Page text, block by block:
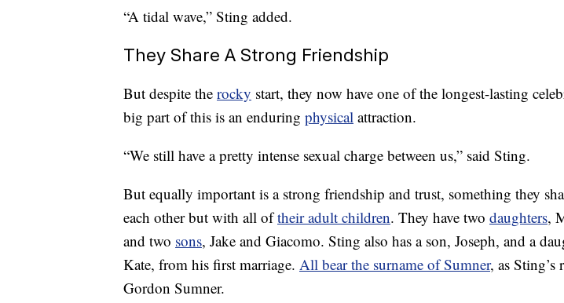
“A tidal wave,” Sting added.
They Share A Strong Friendship
But despite the rocky start, they now have one of the longest-lasting
big part of this is an enduring physical attraction.
“We still have a pretty intense sexual charge between us,” said Sting.
But equally important is a strong friendship and trust, something they
each other but with all oftheir adult children. They have two daughters,
and two sons, Jake and Giacomo. Sting also has a son, Joseph, and a
Kate, from his first marriage. All bear the surname of Sumner, as Sting’s
Gordon Sumner.